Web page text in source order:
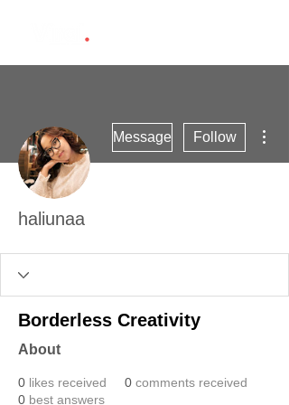
Message Follow
haliunaa
Borderless Creativity
About
0 likes received 0 comments received
0 best answers